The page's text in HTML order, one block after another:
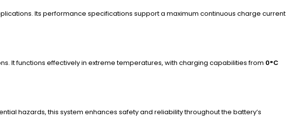
Its performance specifications support a maximum continuous charge current
It functions effectively in extreme temperatures, with charging capabilities from 0°C
hazards, this system enhances safety and reliability throughout the battery’s